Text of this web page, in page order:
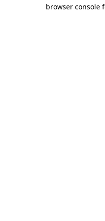
browser console